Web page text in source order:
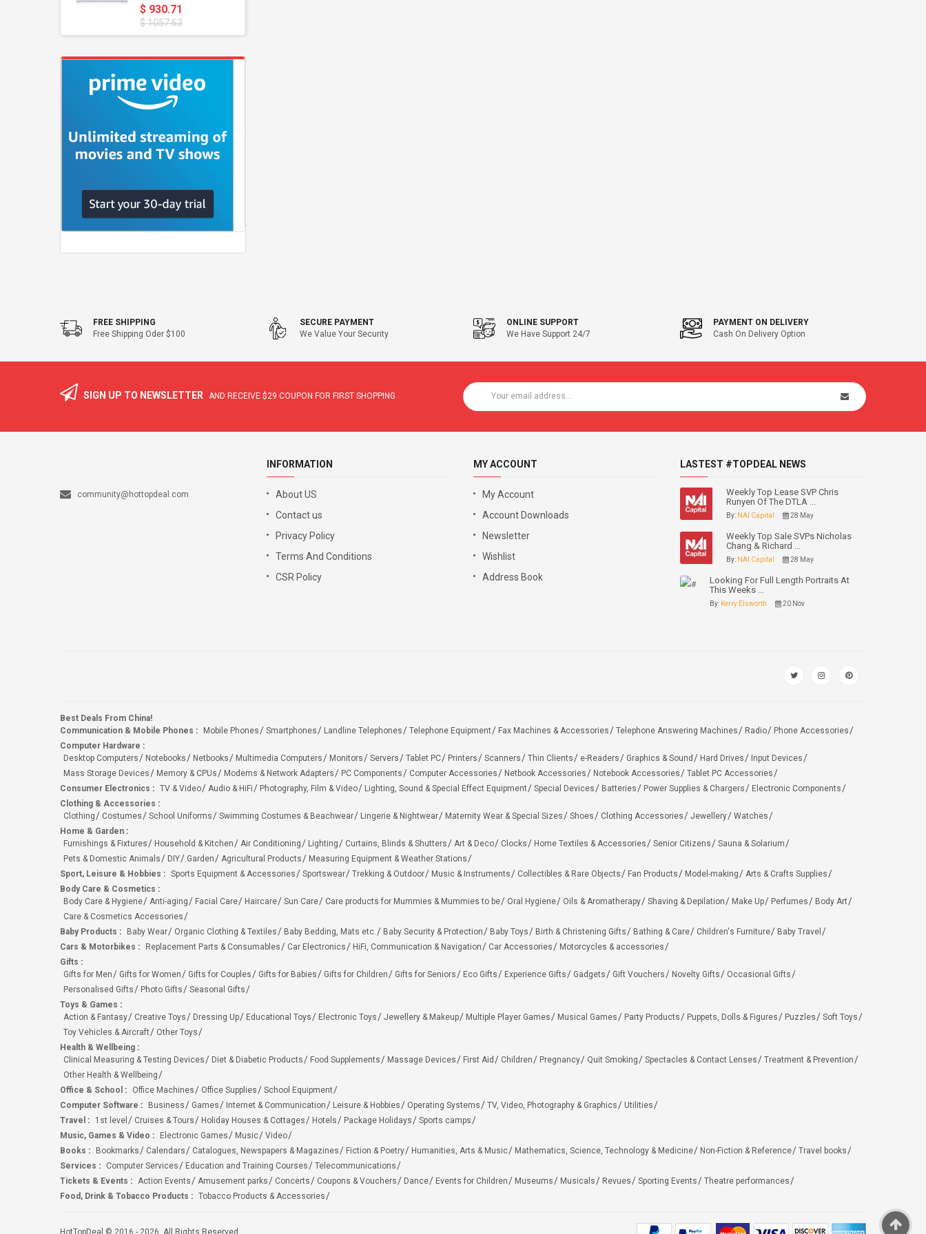
$ 930.71
$ 1057.63
FREE SHIPPING
Free Shipping Oder $100
SECURE PAYMENT
We Value Your Security
ONLINE SUPPORT
We Have Support 24/7
PAYMENT ON DELIVERY
Cash On Delivery Option
SIGN UP TO NEWSLETTER AND RECEIVE $29 COUPON FOR FIRST SHOPPING
community@hottopdeal.com
INFORMATION
About US
Contact us
Privacy Policy
Terms And Conditions
CSR Policy
MY ACCOUNT
My Account
Account Downloads
Newsletter
Wishlist
Address Book
LASTEST #TOPDEAL NEWS
Weekly Top Lease SVP Chris
Runyen Of The DTLA ...
By: NAI Capital 28 May
Weekly Top Sale SVPs Nicholas
Chang & Richard ...
By: NAI Capital 28 May
Looking For Full Length Portraits At
This Weeks ...
By: Kerry Elsworth 20 Nov
Best Deals From China!
Communication & Mobile Phones : Mobile Phones Smartphones Landline Telephones Telephone Equipment Fax Machines & Accessories Telephone Answering Machines Radio
Phone Accessories
Computer Hardware :
Desktop Computers
Notebooks Netbooks Multimedia Computers Monitors Servers Tablet PC Printers Scanners Thin Clients e-Readers Graphics & Sound Hard Drives
Input Devices
Mass Storage Devices
Memory & CPUs Modems & Network Adapters PC Components Computer Accessories Netbook Accessories Notebook Accessories
Tablet PC Accessories
Consumer Electronics : TV & Video Audio & HiFi Photography, Film & Video Lighting, Sound & Special Effect Equipment Special Devices Batteries Power Supplies & Chargers
Electronic Components
Clothing & Accessories :
Clothing
Costumes School Uniforms Swimming Costumes & Beachwear Lingerie & Nightwear Maternity Wear & Special Sizes Shoes Clothing Accessories Jewellery
Watches
Home & Garden :
Furnishings & Fixtures
Household & Kitchen Air Conditioning Lighting Curtains, Blinds & Shutters Art & Deco Clocks Home Textiles & Accessories Senior Citizens
Sauna & Solarium
Pets & Domestic Animals
DIY Garden Agricultural Products
Measuring Equipment & Weather Stations
Sport, Leisure & Hobbies : Sports Equipment & Accessories Sportswear Trekking & Outdoor Music & Instruments Collectibles & Rare Objects Fan Products Model-making
Arts & Crafts Supplies
Body Care & Cosmetics :
Body Care & Hygiene
Anti-aging Facial Care Haircare Sun Care Care products for Mummies & Mummies to be Oral Hygiene Oils & Aromatherapy Shaving & Depilation Make Up Perfumes
Body Art
Care & Cosmetics Accessories
Baby Products : Baby Wear Organic Clothing & Textiles Baby Bedding, Mats etc. Baby Security & Protection Baby Toys Birth & Christening Gifts Bathing & Care Children's Furniture
Baby Travel
Cars & Motorbikes : Replacement Parts & Consumables Car Electronics HiFi, Communication & Navigation Car Accessories
Motorcycles & accessories
Gifts :
Gifts for Men
Gifts for Women Gifts for Couples Gifts for Babies Gifts for Children Gifts for Seniors Eco Gifts Experience Gifts Gadgets Gift Vouchers Novelty Gifts
Occasional Gifts
Personalised Gifts
Photo Gifts
Seasonal Gifts
Toys & Games :
Action & Fantasy
Creative Toys Dressing Up Educational Toys Electronic Toys Jewellery & Makeup Multiple Player Games Musical Games Party Products Puppets, Dolls & Figures Puzzles
Soft Toys
Toy Vehicles & Aircraft
Other Toys
Health & Wellbeing :
Clinical Measuring & Testing Devices
Diet & Diabetic Products Food Supplements Massage Devices First Aid Children Pregnancy Quit Smoking Spectacles & Contact Lenses
Treatment & Prevention
Other Health & Wellbeing
Office & School : Office Machines Office Supplies
School Equipment
Computer Software : Business Games Internet & Communication Leisure & Hobbies Operating Systems TV, Video, Photography & Graphics
Utilities
Travel : 1st level Cruises & Tours Holiday Houses & Cottages Hotels Package Holidays
Sports camps
Music, Games & Video : Electronic Games Music
Video
Books : Bookmarks Calendars Catalogues, Newspapers & Magazines Fiction & Poetry Humanities, Arts & Music Mathematics, Science, Technology & Medicine Non-Fiction & Reference
Travel books
Services : Computer Services Education and Training Courses
Telecommunications
Tickets & Events : Action Events Amusement parks Concerts Coupons & Vouchers Dance Events for Children Museums Musicals Revues Sporting Events
Theatre performances
Food, Drink & Tobacco Products : Tobacco Products & Accessories
HotTopDeal © 2016 - 2026. All Rights Reserved.